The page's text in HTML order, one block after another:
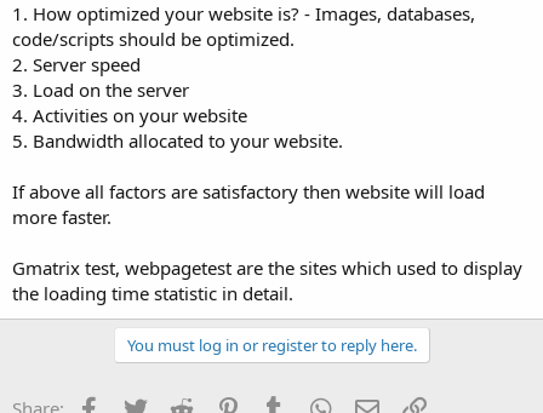
1. How optimized your website is? - Images, databases,
code/scripts should be optimized.
2. Server speed
3. Load on the server
4. Activities on your website
5. Bandwidth allocated to your website.
If above all factors are satisfactory then website will load
more faster.
Gmatrix test, webpagetest are the sites which used to display
the loading time statistic in detail.
You must log in or register to reply here.
Share: Facebook
TwitterReddit PinterestTumblrWhatsApp
EmailLink